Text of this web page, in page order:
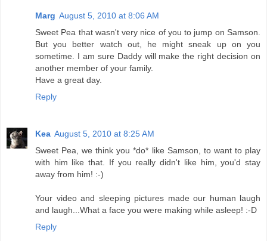
Marg August 5, 2010 at 8:06 AM
Sweet Pea that wasn't very nice of you to jump on Samson.
But you better watch out, he might sneak up on you
sometime. I am sure Daddy will make the right decision on
another member of your family.
Have a great day.
Reply
Kea August 5, 2010 at 8:25 AM
Sweet Pea, we think you *do* like Samson, to want to play
with him like that. If you really didn't like him, you'd stay
away from him! :-)
Your video and sleeping pictures made our human laugh
and laugh...What a face you were making while asleep! :-D
Reply